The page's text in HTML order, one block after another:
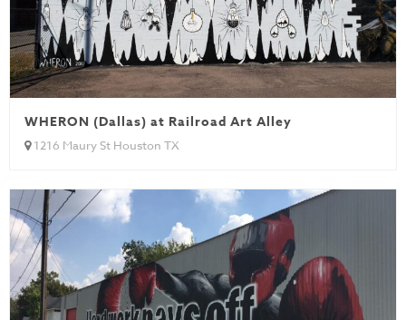
WHERON (Dallas) at Railroad Art Alley
1216 Maury St Houston TX